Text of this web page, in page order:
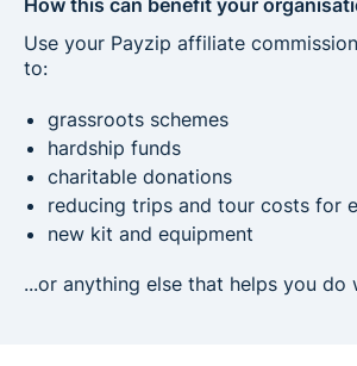
Use your Payzip affiliate
to:
grassroots schemes
hardship funds
charitable donations
reducing trips and tour costs for
new kit and equipment
...or anything else that helps you do